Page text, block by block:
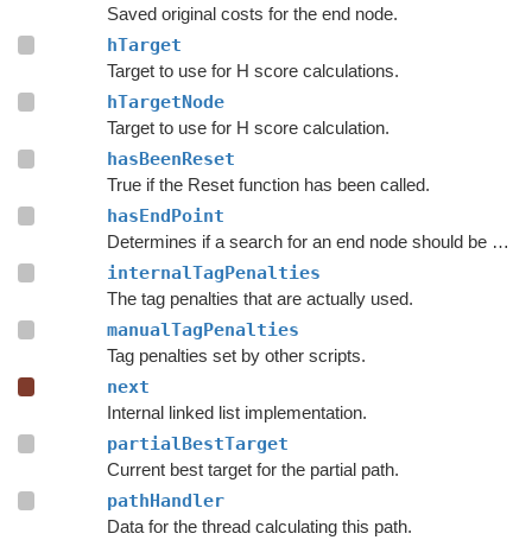
Saved original costs for the end node.
hTarget
Target to use for H score calculations.
hTargetNode
Target to use for H score calculation.
hasBeenReset
True if the Reset function has been called.
hasEndPoint
Determines if a search for an end node should be done.
internalTagPenalties
The tag penalties that are actually used.
manualTagPenalties
Tag penalties set by other scripts.
next
Internal linked list implementation.
partialBestTarget
Current best target for the partial path.
pathHandler
Data for the thread calculating this path.